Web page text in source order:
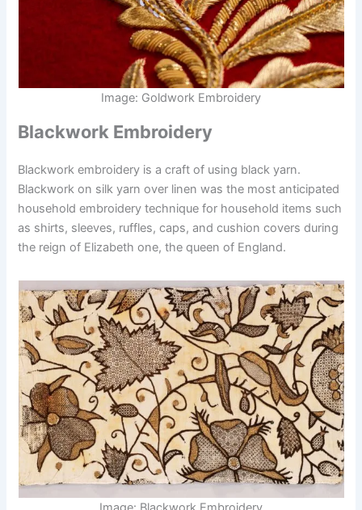
Image: Goldwork Embroidery
Blackwork Embroidery
Blackwork embroidery is a craft of using black yarn.
Blackwork on silk yarn over linen was the most anticipated
household embroidery technique for household items such
as shirts, sleeves, ruffles, caps, and cushion covers during
the reign of Elizabeth one, the queen of England.